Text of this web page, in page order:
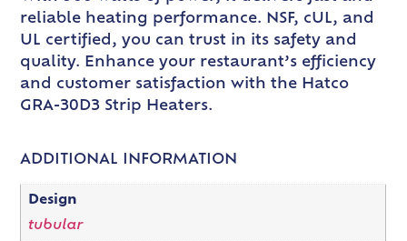
reliable heating performance. NSF, cUL, and
UL certified, you can trust in its safety and
quality. Enhance your restaurant’s efficiency
and customer satisfaction with the Hatco
GRA-30D3 Strip Heaters.
ADDITIONAL INFORMATION
Design
tubular